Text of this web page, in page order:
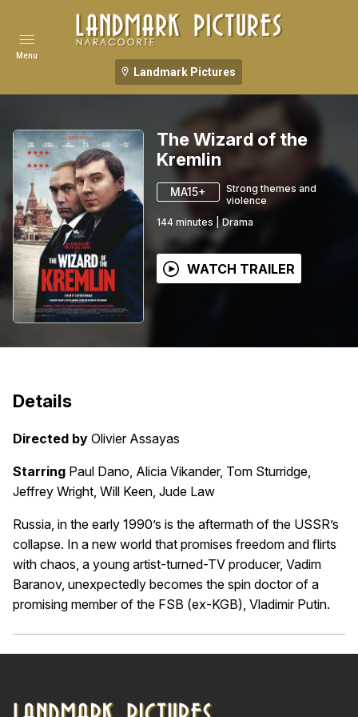
Landmark Pictures
Menu
The Wizard of the
Kremlin
MA15+
Strong themes and
violence
144 minutes |Drama
WATCH TRAILER
Details
Directed by Olivier Assayas
Starring Paul Dano, Alicia Vikander, Tom Sturridge,
Jeffrey Wright, Will Keen, Jude Law
Russia, in the early 1990’s is the aftermath of the USSR’s
collapse. In a new world that promises freedom and flirts
with chaos, a young artist-turned-TV producer, Vadim
Baranov, unexpectedly becomes the spin doctor of a
promising member of the FSB (ex-KGB), Vladimir Putin.